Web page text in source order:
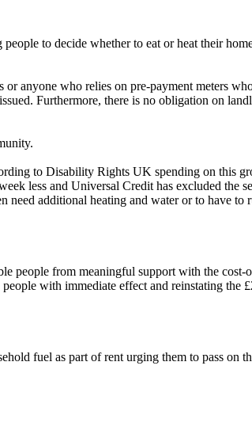
to decide whether to eat or heat their
anyone who relies on pre-payment meters
Furthermore, there is no obligation on
to Disability Rights UK spending on this
less and Universal Credit has excluded the
need additional heating and water or to have to
people from meaningful support with the
with immediate effect and reinstating the
fuel as part of rent urging them to pass on